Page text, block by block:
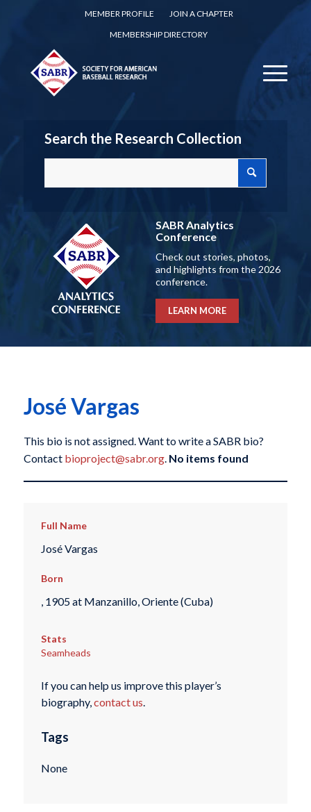
MEMBER PROFILE
JOIN A CHAPTER
MEMBERSHIP DIRECTORY
Search the Research Collection
SABR Analytics
Conference
Check out stories, photos,
and highlights from the 2026
conference.
LEARN MORE
José Vargas
This bio is not assigned. Want to write a SABR bio?
Contact bioproject@sabr.org. No items found
Full Name
José Vargas
Born
, 1905 at Manzanillo, Oriente (Cuba)
Stats
Seamheads
If you can help us improve this player’s
biography,contact us.
Tags
None